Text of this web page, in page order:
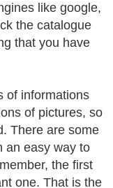
like google,
the catalogue
that you have
of informations
of pictures, so
There are some
an easy way to
the first
one. That is the